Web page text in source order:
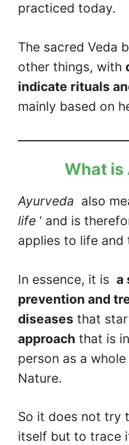
practiced today.
The sacred Veda
other things, with
indicate rituals
mainly based on
What is
Ayurveda also
life ‘ and is
applies to life and
In essence, it is a
prevention and
diseases that
approach that is
person as a
Nature.
So it does not try
itself but to trace